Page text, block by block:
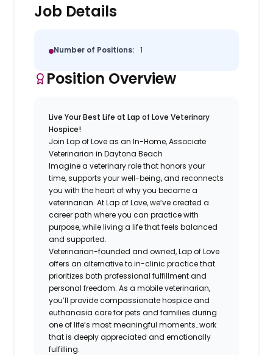
Job Details
Number of Positions: 1
Position Overview
Live Your Best Life at Lap of Love Veterinary
Hospice!
Join Lap of Love as an In-Home, Associate
Veterinarian in Daytona Beach
Imagine a veterinary role that honors your
time, supports your well-being, and reconnects
you with the heart of why you became a
veterinarian. At Lap of Love, we’ve created a
career path where you can practice with
purpose, while living a life that feels balanced
and supported.
Veterinarian-founded and owned, Lap of Love
offers an alternative to in-clinic practice that
prioritizes both professional fulfillment and
personal freedom. As a mobile veterinarian,
you’ll provide compassionate hospice and
euthanasia care for pets and families during
one of life’s most meaningful moments…work
that is deeply appreciated and emotionally
fulfilling.